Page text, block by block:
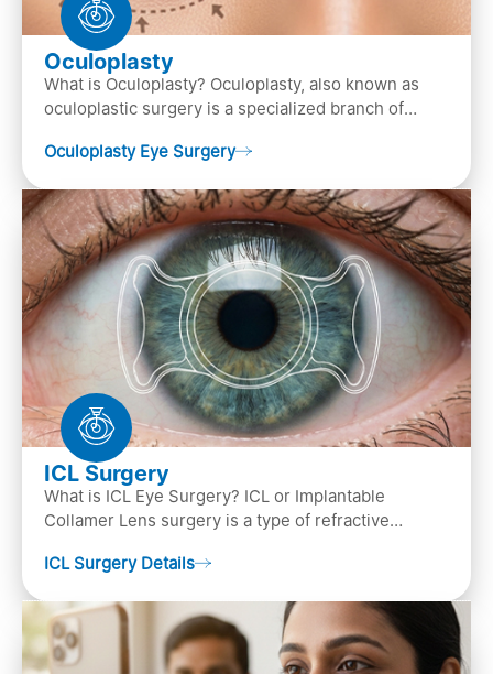
Oculoplasty
What is Oculoplasty? Oculoplasty, also known as
oculoplastic surgery is a specialized branch of
diagnosis
Oculoplasty Eye Surgery
ICL Surgery
What is ICL Eye Surgery? ICL or Implantable
Collamer Lens surgery is a type of refractive
the ey…
ICL Surgery Details